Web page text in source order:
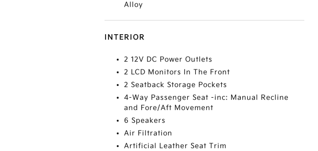
Alloy
INTERIOR
2 12V DC Power Outlets
2 LCD Monitors In The Front
2 Seatback Storage Pockets
4-Way Passenger Seat -inc: Manual Recline
and Fore/Aft Movement
6 Speakers
Air Filtration
Artificial Leather Seat Trim